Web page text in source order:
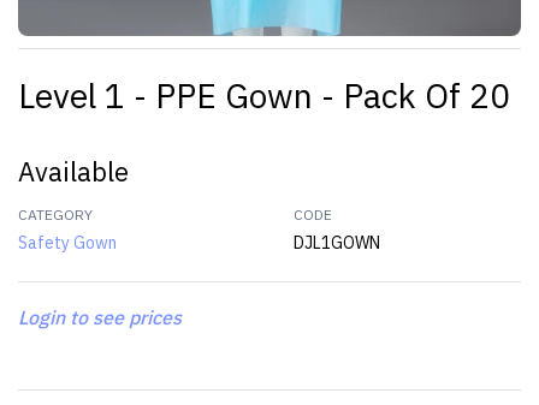
Level 1 - PPE Gown - Pack Of 20
Available
CATEGORY
Safety Gown
CODE
DJL1GOWN
Login to see prices